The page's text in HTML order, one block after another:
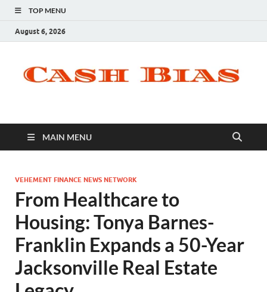
TOP MENU
August 6, 2026
MAIN MENU
VEHEMENT FINANCE NEWS NETWORK
From Healthcare to
Housing: Tonya Barnes-
Franklin Expands a 50-Year
Jacksonville Real Estate